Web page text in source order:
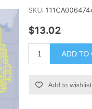
SKU:
$13.02
ADD TO
Add to wishlist